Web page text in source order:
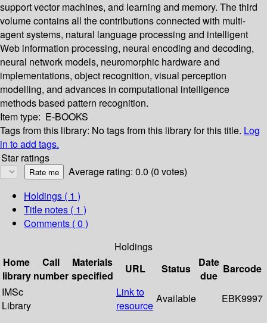
support vector machines, and learning and memory. The third
volume contains all the contributions connected with multi-
agent systems, natural language processing and intelligent
Web information processing, neural encoding and decoding,
neural network models, neuromorphic hardware and
implementations, object recognition, visual perception
modelling, and advances in computational intelligence
methods based pattern recognition.
Item type: E-BOOKS
Tags from this library: No tags from this library for this title. Log
in to add tags.
Star ratings
Average rating: 0.0 (0 votes)
Holdings ( 1 )
Title notes ( 1 )
Comments ( 0 )
Holdings
Home
library
Call
number
Materials
specified
URL Status
Date
due
Barcode
IMSc
Library
Link to
resource
Available EBK9997